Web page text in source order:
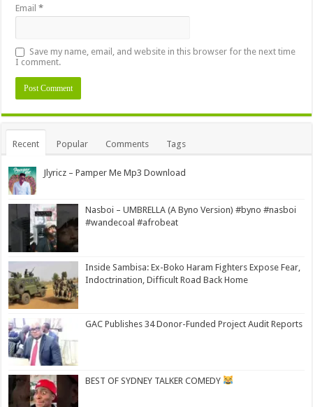
Email*
Save my name, email, and website in this browser for the next time
I comment.
Alternative:
Recent Popular Comments Tags
Jlyricz – Pamper Me Mp3 Download
Nasboi – UMBRELLA (A Byno Version) #byno #nasboi
#wandecoal #afrobeat
Inside Sambisa: Ex-Boko Haram Fighters Expose Fear,
Indoctrination, Difficult Road Back Home
GAC Publishes 34 Donor-Funded Project Audit Reports
BEST OF SYDNEY TALKER COMEDY